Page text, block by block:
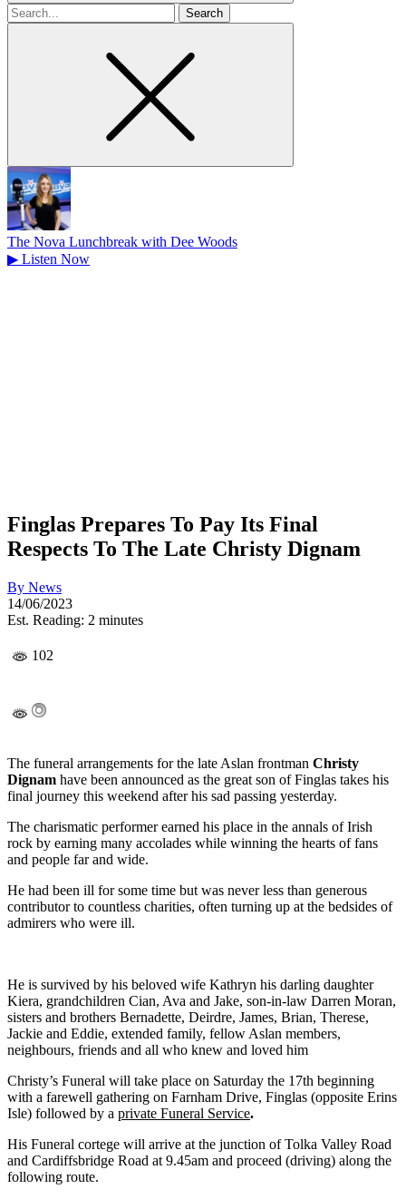
Search
for
The Nova Lunchbreak with Dee Woods
▶ Listen Now
Finglas Prepares To Pay Its Final
Respects To The Late Christy Dignam
By News
14/06/2023
Est. Reading: 2 minutes
102
The funeral arrangements for the late Aslan frontman Christy
Dignam have been announced as the great son of Finglas takes his
final journey this weekend after his sad passing yesterday.
The charismatic performer earned his place in the annals of Irish
rock by earning many accolades while winning the hearts of fans
and people far and wide.
He had been ill for some time but was never less than generous
contributor to countless charities, often turning up at the bedsides of
admirers who were ill.
He is survived by his beloved wife Kathryn his darling daughter
Kiera, grandchildren Cian, Ava and Jake, son-in-law Darren Moran,
sisters and brothers Bernadette, Deirdre, James, Brian, Therese,
Jackie and Eddie, extended family, fellow Aslan members,
neighbours, friends and all who knew and loved him
Christy’s Funeral will take place on Saturday the 17th beginning
with a farewell gathering on Farnham Drive, Finglas (opposite Erins
Isle) followed by a private Funeral Service.
His Funeral cortege will arrive at the junction of Tolka Valley Road
and Cardiffsbridge Road at 9.45am and proceed (driving) along the
following route.